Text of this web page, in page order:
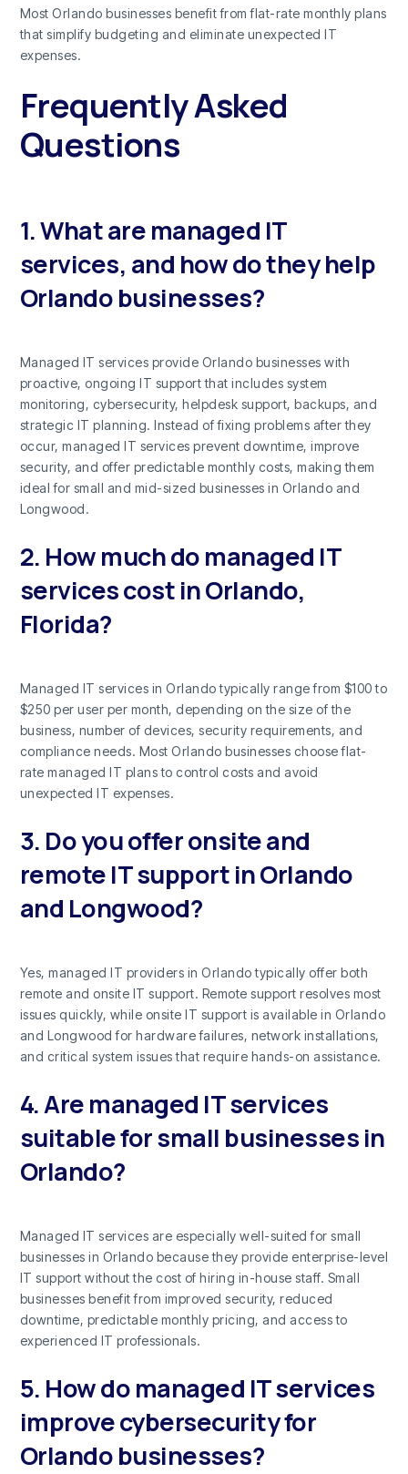
Most Orlando businesses benefit from flat-rate monthly plans
that simplify budgeting and eliminate unexpected IT
expenses.
Frequently Asked
Questions
1. What are managed IT
services, and how do they help
Orlando businesses?
Managed IT services provide Orlando businesses with
proactive, ongoing IT support that includes system
monitoring, cybersecurity, helpdesk support, backups, and
strategic IT planning. Instead of fixing problems after they
occur, managed IT services prevent downtime, improve
security, and offer predictable monthly costs, making them
ideal for small and mid-sized businesses in Orlando and
Longwood.
2. How much do managed IT
services cost in Orlando,
Florida?
Managed IT services in Orlando typically range from $100 to
$250 per user per month, depending on the size of the
business, number of devices, security requirements, and
compliance needs. Most Orlando businesses choose flat-
rate managed IT plans to control costs and avoid
unexpected IT expenses.
3. Do you offer onsite and
remote IT support in Orlando
and Longwood?
Yes, managed IT providers in Orlando typically offer both
remote and onsite IT support. Remote support resolves most
issues quickly, while onsite IT support is available in Orlando
and Longwood for hardware failures, network installations,
and critical system issues that require hands-on assistance.
4. Are managed IT services
suitable for small businesses in
Orlando?
Managed IT services are especially well-suited for small
businesses in Orlando because they provide enterprise-level
IT support without the cost of hiring in-house staff. Small
businesses benefit from improved security, reduced
downtime, predictable monthly pricing, and access to
experienced IT professionals.
5. How do managed IT services
improve cybersecurity for
Orlando businesses?